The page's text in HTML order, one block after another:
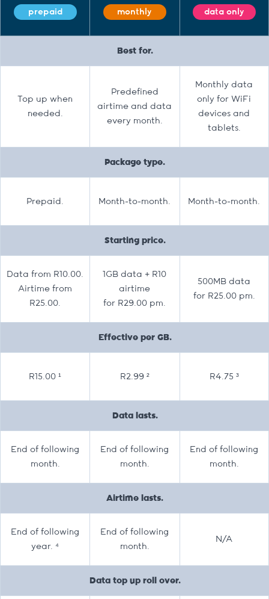
prepaid monthly data only
Best for.
Top up when
needed.
Predefined
airtime and data
every month.
Monthly data
only for WiFi
devices and
tablets.
Package type.
Prepaid. Month-to-month. Month-to-month.
Starting price.
Data from R10.00.
Airtime from
R25.00.
1GB data + R10
airtime
for R29.00 pm.
500MB data
for R25.00 pm.
Effective per GB.
R15.00 ¹ R2.99 ² R4.75 ³
Data lasts.
End of following
month.
End of following
month.
End of following
month.
Airtime lasts.
End of following
year. ⁴
End of following
month.
N/A
Data top up roll over.